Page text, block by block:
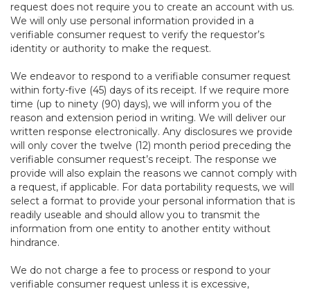
request does not require you to create an account with us.
We will only use personal information provided in a
verifiable consumer request to verify the requestor’s
identity or authority to make the request.
We endeavor to respond to a verifiable consumer request
within forty-five (45) days of its receipt. If we require more
time (up to ninety (90) days), we will inform you of the
reason and extension period in writing. We will deliver our
written response electronically. Any disclosures we provide
will only cover the twelve (12) month period preceding the
verifiable consumer request’s receipt. The response we
provide will also explain the reasons we cannot comply with
a request, if applicable. For data portability requests, we will
select a format to provide your personal information that is
readily useable and should allow you to transmit the
information from one entity to another entity without
hindrance.
We do not charge a fee to process or respond to your
verifiable consumer request unless it is excessive,